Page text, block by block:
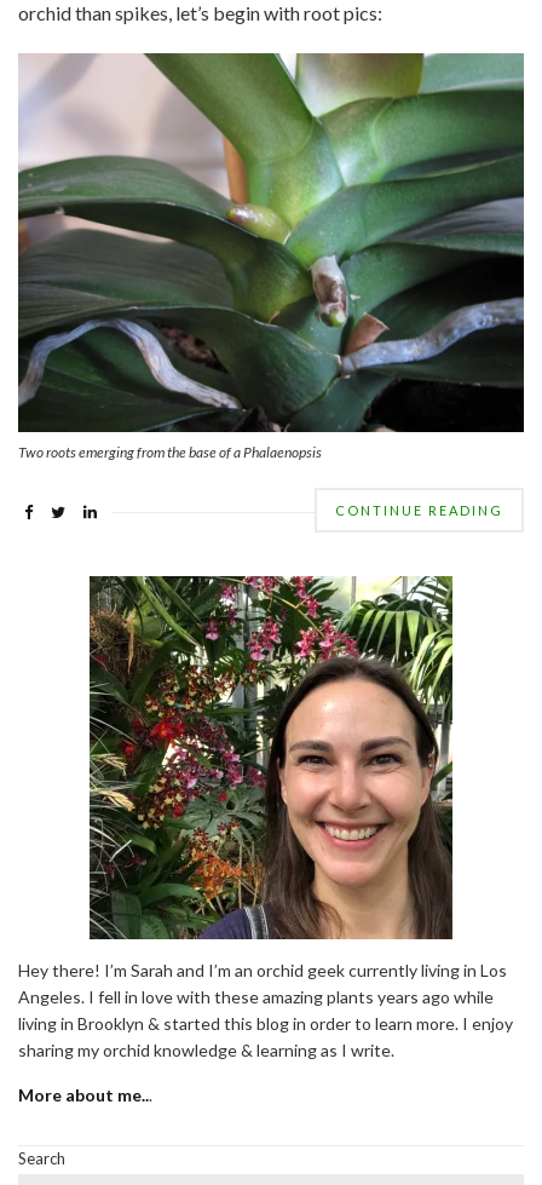
orchid than spikes, let’s begin with root pics:
Two roots emerging from the base of a Phalaenopsis
CONTINUE READING
Hey there! I’m Sarah and I’m an orchid geek currently living in Los
Angeles. I fell in love with these amazing plants years ago while
living in Brooklyn & started this blog in order to learn more. I enjoy
sharing my orchid knowledge & learning as I write.
More about me...
Search